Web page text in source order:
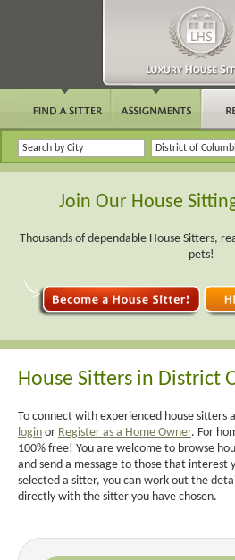
Join Our House
Thousands of dependable House Sitters,
pets!
House Sitters in District
To connect with experienced house sitters
login or Register as a Home Owner. For
100% free! You are welcome to browse
and send a message to those that interest
selected a sitter, you can work out the
directly with the sitter you have chosen.